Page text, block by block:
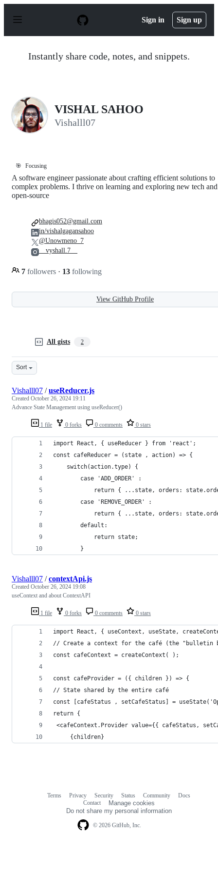
p
Sign in Sign up
Instantly share code, notes, and snippets.
VISHAL SAHOO
Vishalll07
🎯 Focusing
A software engineer passionate about crafting efficient solutions to
complex problems. I thrive on learning and exploring new tech and
open-source
7 followers · 13 following
bhagis052@gmail.com
in/vishalgagansahoo
@Unowmeno_7
__vyshall.7__
View GitHub Profile
All gists 2
Sort
1 file 0 forks 0 comments 0 stars
Vishalll07 /useReducer.js
Created October 26, 2024 19:11
Advance State Management using useReducer()
import React, { useReducer } from 'react';
const cafeReducer = (state , action) => {
	switch(action.type) {
		case 'ADD_ORDER' :
return { ...state, orders:
		case 'REMOVE_ORDER' :
return { ...state, orders:
		default:
			return state;
		}
1 file 0 forks 0 comments 0 stars
Vishalll07 /contextApi.js
Created October 26, 2024 19:08
useContext and about ContextAPI
import React, { useContext, useState,
// Create a context for the café (the "bulletin
const cafeContext = createContext( );
const cafeProvider = ({ children }) => {
// State shared by the entire café
const [cafeStatus , setCafeStatus] =
return {
<cafeContext.Provider value={{ cafeStatus,
	 {children}
© 2026 GitHub, Inc.
Terms Privacy Security Status Community
Docs
Contact
Manage cookies
Do not share my personal information